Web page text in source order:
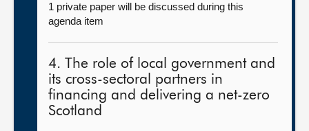
1 private paper will be discussed during this
agenda item
4. The role of local government and
its cross-sectoral partners in
financing and delivering a net-zero
Scotland